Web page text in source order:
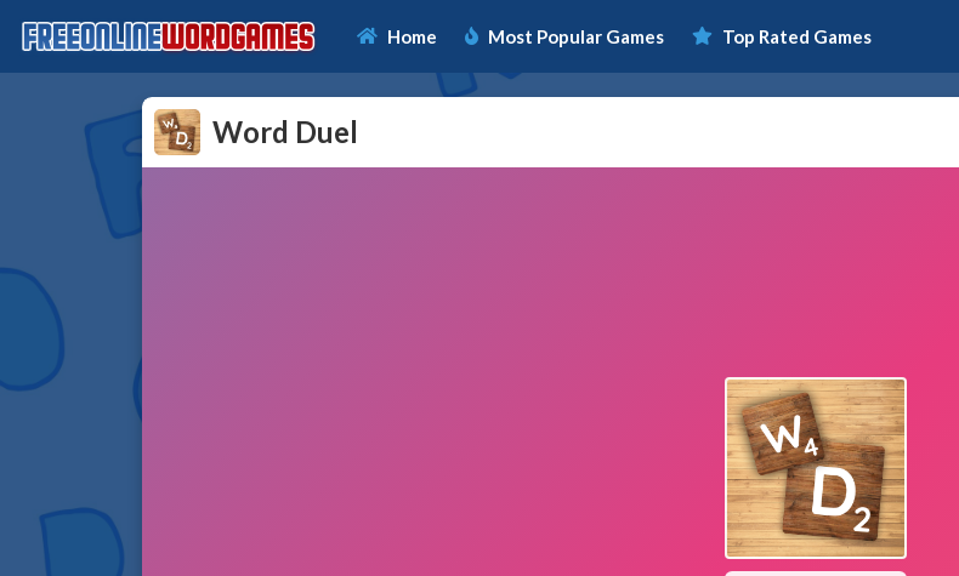
Home Most Popular Games Top Rated Games
Word Duel